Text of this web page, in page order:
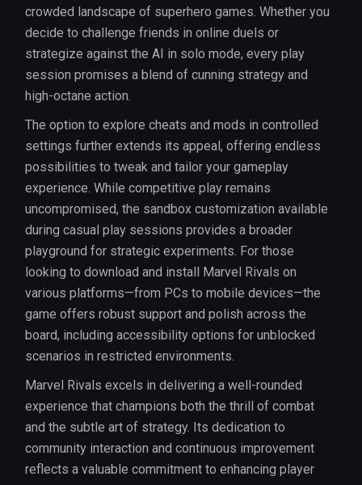
crowded landscape of superhero games. Whether you
decide to challenge friends in online duels or
strategize against the AI in solo mode, every play
session promises a blend of cunning strategy and
high-octane action.
The option to explore cheats and mods in controlled
settings further extends its appeal, offering endless
possibilities to tweak and tailor your gameplay
experience. While competitive play remains
uncompromised, the sandbox customization available
during casual play sessions provides a broader
playground for strategic experiments. For those
looking to download and install Marvel Rivals on
various platforms—from PCs to mobile devices—the
game offers robust support and polish across the
board, including accessibility options for unblocked
scenarios in restricted environments.
Marvel Rivals excels in delivering a well-rounded
experience that champions both the thrill of combat
and the subtle art of strategy. Its dedication to
community interaction and continuous improvement
reflects a valuable commitment to enhancing player